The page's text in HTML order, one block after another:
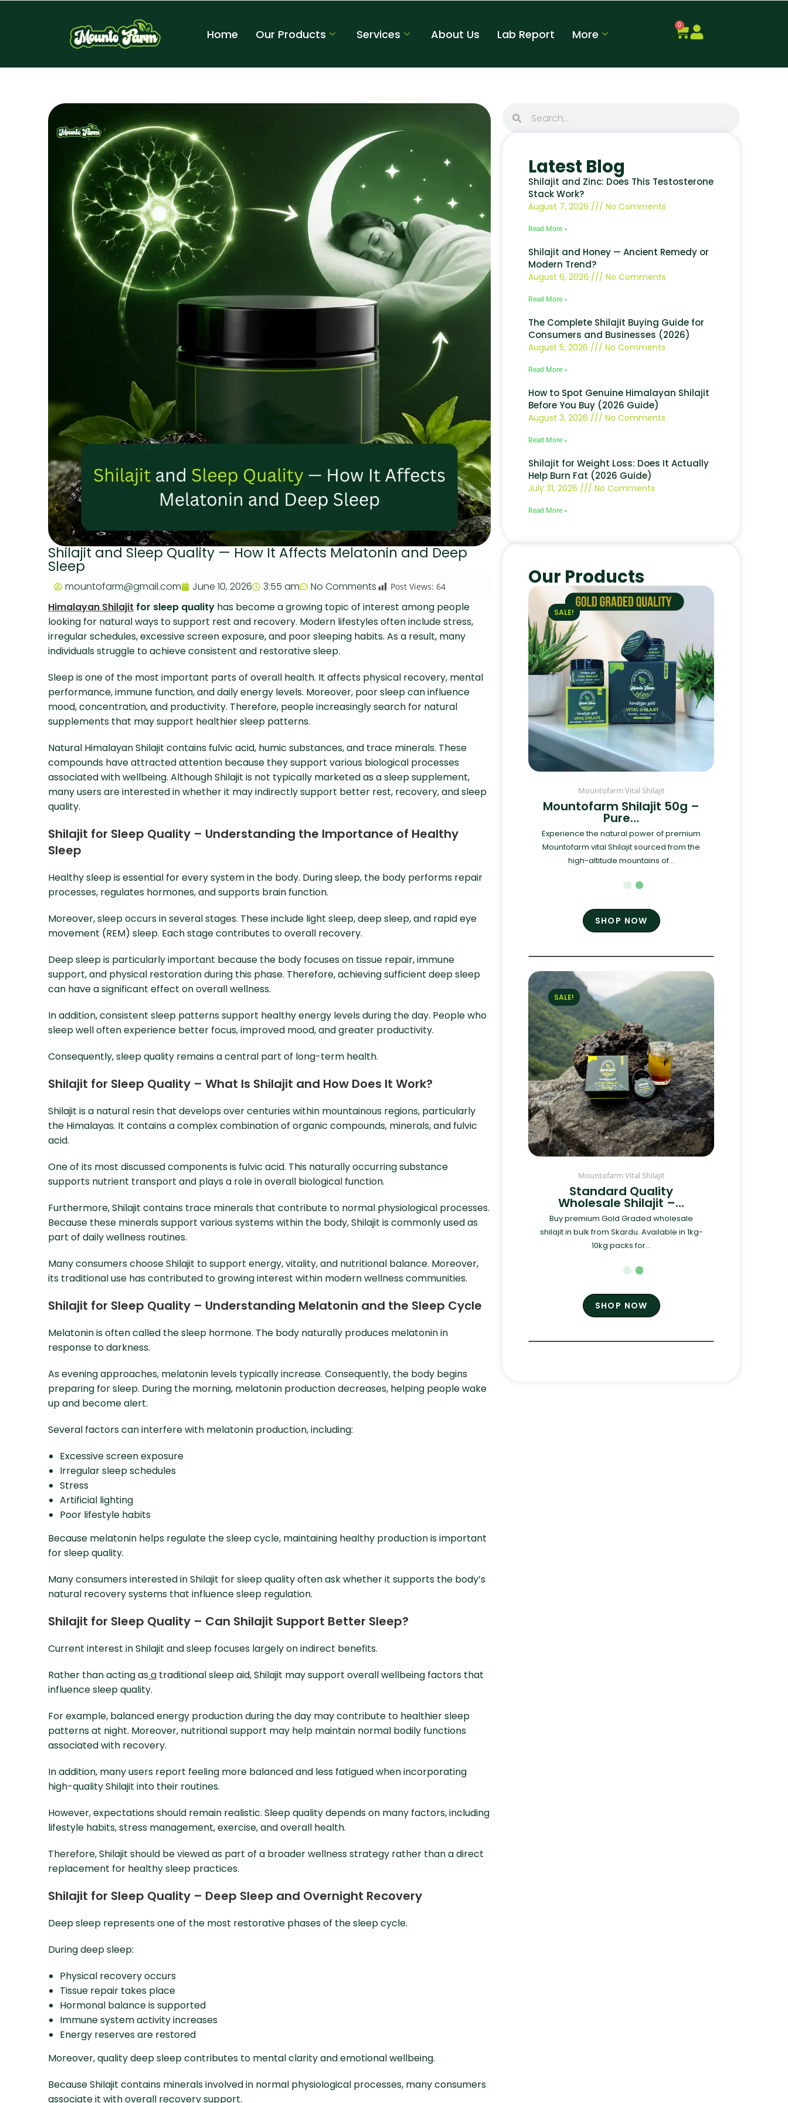
Home Our Products Services About Us Lab Report More
0
Shilajit and Sleep Quality — How It Affects Melatonin and Deep
Sleep
mountofarm@gmail.com June 10, 2026 3:55 am No Comments Post Views: 64
Himalayan Shilajit for sleep quality has become a growing topic of interest among people
looking for natural ways to support rest and recovery. Modern lifestyles often include stress,
irregular schedules, excessive screen exposure, and poor sleeping habits. As a result, many
individuals struggle to achieve consistent and restorative sleep.
Sleep is one of the most important parts of overall health. It affects physical recovery, mental
performance, immune function, and daily energy levels. Moreover, poor sleep can influence
mood, concentration, and productivity. Therefore, people increasingly search for natural
supplements that may support healthier sleep patterns.
Natural Himalayan Shilajit contains fulvic acid, humic substances, and trace minerals. These
compounds have attracted attention because they support various biological processes
associated with wellbeing. Although Shilajit is not typically marketed as a sleep supplement,
many users are interested in whether it may indirectly support better rest, recovery, and sleep
quality.
Shilajit for Sleep Quality – Understanding the Importance of Healthy
Sleep
Healthy sleep is essential for every system in the body. During sleep, the body performs repair
processes, regulates hormones, and supports brain function.
Moreover, sleep occurs in several stages. These include light sleep, deep sleep, and rapid eye
movement (REM) sleep. Each stage contributes to overall recovery.
Deep sleep is particularly important because the body focuses on tissue repair, immune
support, and physical restoration during this phase. Therefore, achieving sufficient deep sleep
can have a significant effect on overall wellness.
In addition, consistent sleep patterns support healthy energy levels during the day. People who
sleep well often experience better focus, improved mood, and greater productivity.
Consequently, sleep quality remains a central part of long-term health.
Shilajit for Sleep Quality – What Is Shilajit and How Does It Work?
Shilajit is a natural resin that develops over centuries within mountainous regions, particularly
the Himalayas. It contains a complex combination of organic compounds, minerals, and fulvic
acid.
One of its most discussed components is fulvic acid. This naturally occurring substance
supports nutrient transport and plays a role in overall biological function.
Furthermore, Shilajit contains trace minerals that contribute to normal physiological processes.
Because these minerals support various systems within the body, Shilajit is commonly used as
part of daily wellness routines.
Many consumers choose Shilajit to support energy, vitality, and nutritional balance. Moreover,
its traditional use has contributed to growing interest within modern wellness communities.
Shilajit for Sleep Quality – Understanding Melatonin and the Sleep Cycle
Melatonin is often called the sleep hormone. The body naturally produces melatonin in
response to darkness.
As evening approaches, melatonin levels typically increase. Consequently, the body begins
preparing for sleep. During the morning, melatonin production decreases, helping people wake
up and become alert.
Several factors can interfere with melatonin production, including:
Excessive screen exposure
Irregular sleep schedules
Stress
Artificial lighting
Poor lifestyle habits
Because melatonin helps regulate the sleep cycle, maintaining healthy production is important
for sleep quality.
Many consumers interested in Shilajit for sleep quality often ask whether it supports the body’s
natural recovery systems that influence sleep regulation.
Shilajit for Sleep Quality – Can Shilajit Support Better Sleep?
Current interest in Shilajit and sleep focuses largely on indirect benefits.
Rather than acting asa traditional sleep aid, Shilajit may support overall wellbeing factors that
influence sleep quality.
For example, balanced energy production during the day may contribute to healthier sleep
patterns at night. Moreover, nutritional support may help maintain normal bodily functions
associated with recovery.
In addition, many users report feeling more balanced and less fatigued when incorporating
high-quality Shilajit into their routines.
However, expectations should remain realistic. Sleep quality depends on many factors, including
lifestyle habits, stress management, exercise, and overall health.
Therefore, Shilajit should be viewed as part of a broader wellness strategy rather than a direct
replacement for healthy sleep practices.
Shilajit for Sleep Quality – Deep Sleep and Overnight Recovery
Deep sleep represents one of the most restorative phases of the sleep cycle.
During deep sleep:
Physical recovery occurs
Tissue repair takes place
Hormonal balance is supported
Immune system activity increases
Energy reserves are restored
Moreover, quality deep sleep contributes to mental clarity and emotional wellbeing.
Because Shilajit contains minerals involved in normal physiological processes, many consumers
associate it with overall recovery support.
Latest Blog
Shilajit and Zinc: Does This Testosterone
Stack Work?
August 7, 2026 No Comments
Read More »
Shilajit and Honey — Ancient Remedy or
Modern Trend?
August 6, 2026 No Comments
Read More »
The Complete Shilajit Buying Guide for
Consumers and Businesses (2026)
August 5, 2026 No Comments
Read More »
How to Spot Genuine Himalayan Shilajit
Before You Buy (2026 Guide)
August 3, 2026 No Comments
Read More »
Shilajit for Weight Loss: Does It Actually
Help Burn Fat (2026 Guide)
July 31, 2026 No Comments
Read More »
Our Products
SALE!
Mountofarm Vital Shilajit
Mountofarm Shilajit 50g –
Pure…
Experience the natural power of premium
Mountofarm vital Shilajit sourced from the
high-altitude mountains of...
SHOP NOW
SALE!
Mountofarm Vital Shilajit
Standard Quality
Wholesale Shilajit –…
Buy premium Gold Graded wholesale
shilajit in bulk from Skardu. Available in 1kg-
10kg packs for...
SHOP NOW